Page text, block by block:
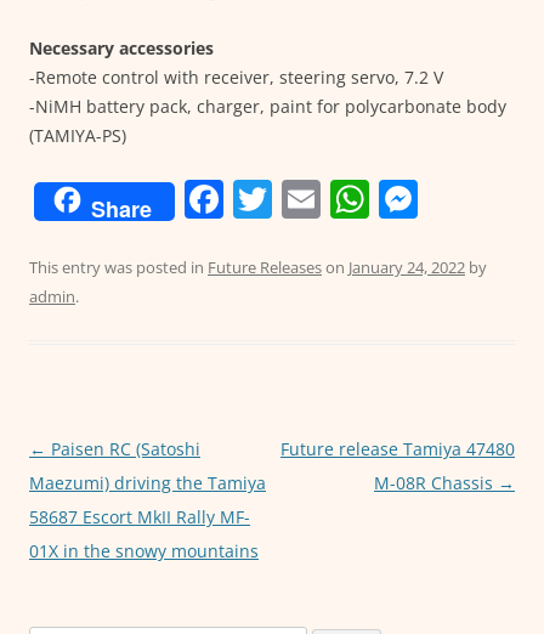
Necessary accessories
-Remote control with receiver, steering servo, 7.2 V
-NiMH battery pack, charger, paint for polycarbonate body
(TAMIYA-PS)
Share F
c
k
T
itt
E
ai
W
at
p
ss
er
This entry was posted in Future Releaseson January 24, 2022 by
admin.
Post
navigation
← Paisen RC (Satoshi
Maezumi) driving the Tamiya
58687 Escort MkII Rally MF-
01X in the snowy mountains
Future release Tamiya 47480
M-08R Chassis →